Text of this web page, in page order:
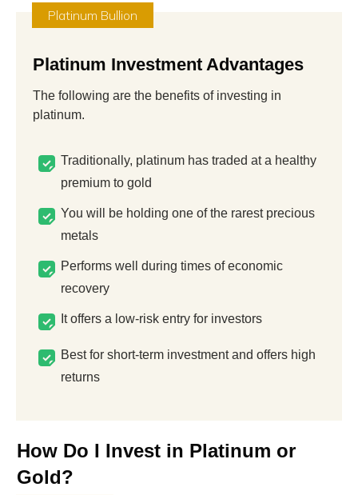
Platinum Bullion
Platinum Investment Advantages
The following are the benefits of investing in
platinum.
Traditionally, platinum has traded at a healthy
premium to gold
You will be holding one of the rarest precious
metals
Performs well during times of economic
recovery
It offers a low-risk entry for investors
Best for short-term investment and offers high
returns
How Do I Invest in Platinum or
Gold?